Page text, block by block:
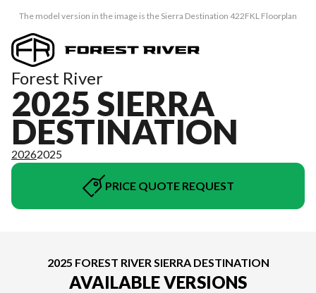
The model version in the image is the Sierra Destination 422FKL Floorplan
Forest River
2025 SIERRA
DESTINATION
20262025
PRICE QUOTE REQUEST
2025 FOREST RIVER SIERRA DESTINATION
AVAILABLE VERSIONS